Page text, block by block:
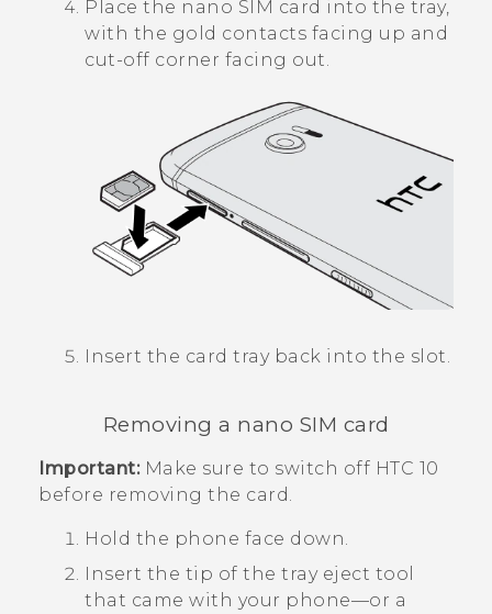
Place the nano SIM card into the tray,
with the gold contacts facing up and
cut-off corner facing out.
Insert the card tray back into the slot.
Removing a nano SIM card
Important:Make sure to switch off HTC 10
before removing the card.
Hold the phone face down.
Insert the tip of the tray eject tool
that came with your phone—or a